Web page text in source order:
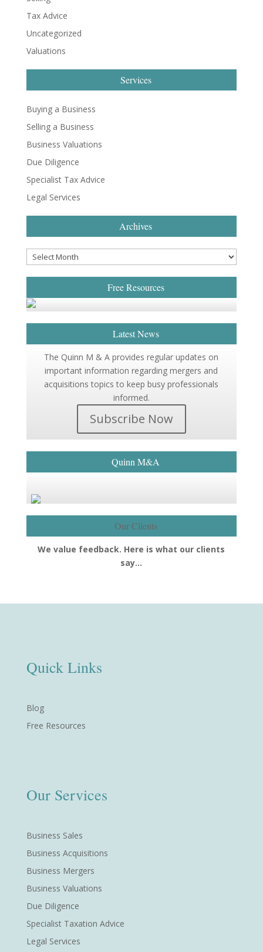
Tax Advice
Uncategorized
Valuations
Services
Buying a Business
Selling a Business
Business Valuations
Due Diligence
Specialist Tax Advice
Legal Services
Archives
Free Resources
Latest News
The Quinn M & A provides regular updates on
important information regarding mergers and
acquisitions topics to keep busy professionals
informed.
Subscribe Now
Quinn M&A
Our Clients
We value feedback. Here is what our clients
say…
Quick Links
Blog
Free Resources
Our Services
Business Sales
Business Acquisitions
Business Mergers
Business Valuations
Due Diligence
Specialist Taxation Advice
Legal Services